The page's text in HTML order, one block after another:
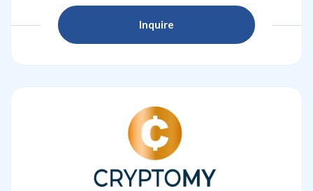
Inquire